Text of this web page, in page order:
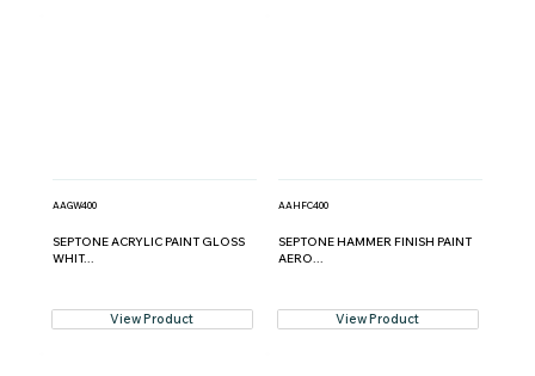
AAGW400
SEPTONE ACRYLIC PAINT GLOSS
WHIT...
View Product
AAHFC400
SEPTONE HAMMER FINISH PAINT
AERO...
View Product